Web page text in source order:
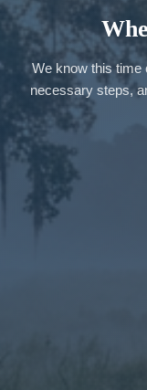
We know this time
necessary steps,